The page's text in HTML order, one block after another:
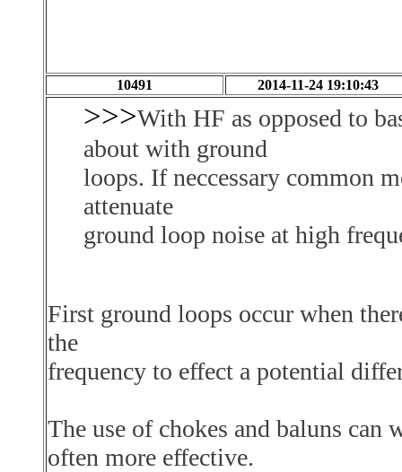
10491 2014-11-24 19:10:43
>>>With HF as opposed to
about with ground
loops. If neccessary common
attenuate
ground loop noise at high
First ground loops occur when
the
frequency to effect a potential
The use of chokes and baluns
often more effective.